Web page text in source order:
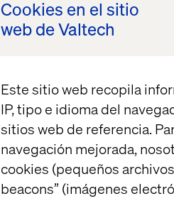
Cookies en el sitio
web de Valtech
Este sitio web recopila
IP, tipo e idioma del
sitios web de referencia.
navegación mejorada,
cookies (pequeños
beacons” (imágenes
Christina: Well, first of all
kind of KPIs are they going
direction, otherwise we
Next, we need to identify
vision we already defined
the functional
business perspective. We
is. You would always want
there, you need to strive